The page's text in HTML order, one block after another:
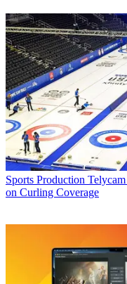
Sports Production
on Curling Coverage